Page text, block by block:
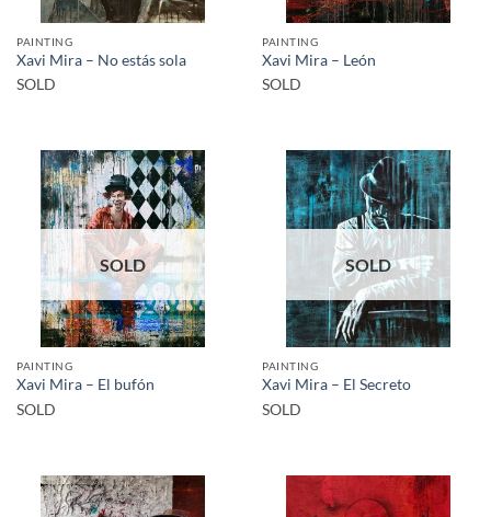
PAINTING
Xavi Mira – No estás sola
SOLD
PAINTING
Xavi Mira – León
SOLD
SOLD
PAINTING
Xavi Mira – El bufón
SOLD
SOLD
PAINTING
Xavi Mira – El Secreto
SOLD